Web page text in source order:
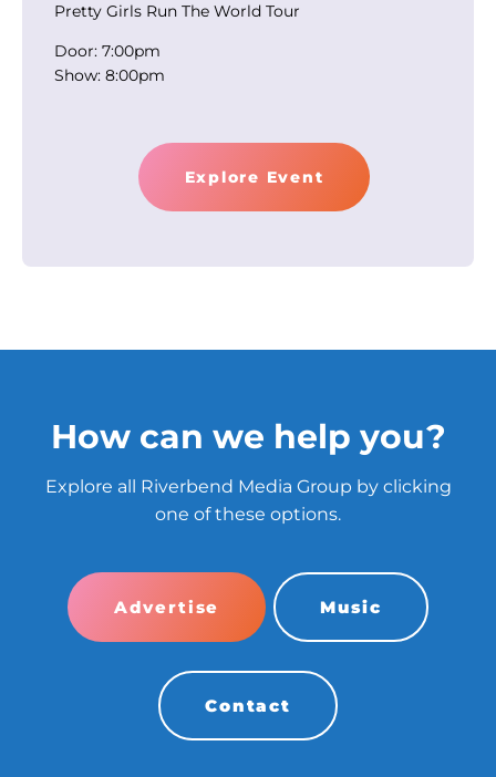
Pretty Girls Run The World Tour
Door: 7:00pm
Show: 8:00pm
Explore Event
How can we help you?
Explore all Riverbend Media Group by clicking
one of these options.
Advertise Music
Contact